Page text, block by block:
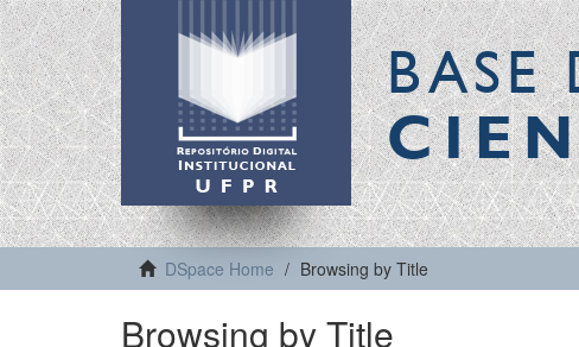
BASE
DSpace Home Browsing by Title
Browsing by Title